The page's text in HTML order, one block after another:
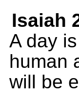
Isaiah
A day
human
will be